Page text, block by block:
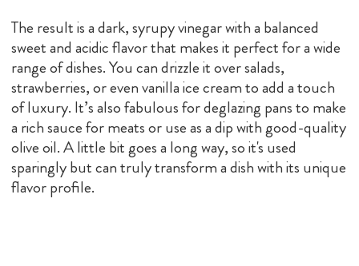
The result is a dark, syrupy vinegar with a balanced
sweet and acidic flavor that makes it perfect for a wide
range of dishes. You can drizzle it over salads,
strawberries, or even vanilla ice cream to add a touch
of luxury. It’s also fabulous for deglazing pans to make
a rich sauce for meats or use as a dip with good-quality
olive oil. A little bit goes a long way, so it's used
sparingly but can truly transform a dish with its unique
flavor profile.